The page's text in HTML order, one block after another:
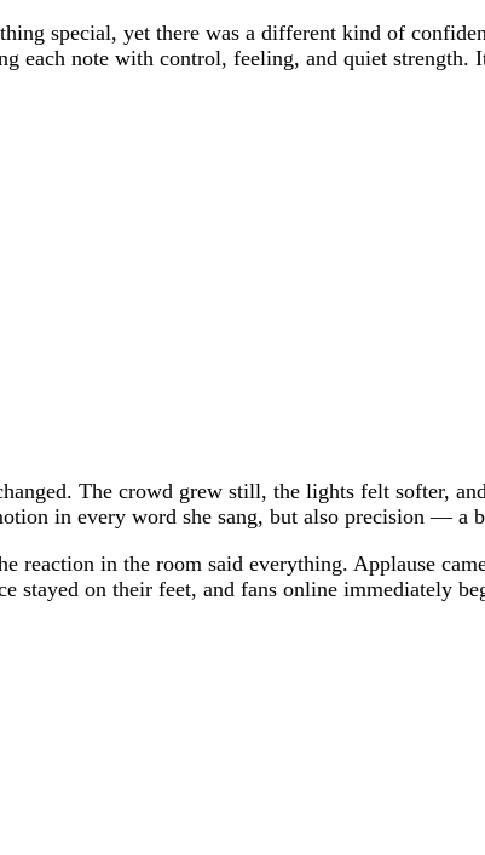
special, yet there was a different kind of
each note with control, feeling, and quiet
The crowd grew still, the lights felt softer,
in every word she sang, but also precision —
reaction in the room said everything. Applause
stayed on their feet, and fans online immediately